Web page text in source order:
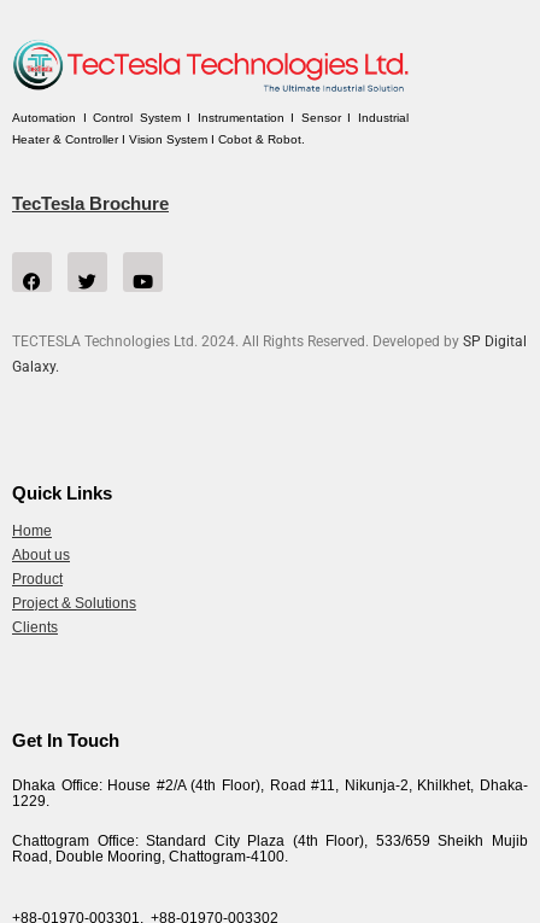
Automation I Control System I Instrumentation I Sensor I Industrial
Heater & Controller I Vision System I Cobot & Robot.
TecTesla Brochure
TECTESLA Technologies Ltd. 2024. All Rights Reserved. Developed by SP Digital
Galaxy.
Quick Links
Home
About us
Product
Project & Solutions
Clients
Get In Touch
Dhaka Office: House #2/A (4th Floor), Road #11, Nikunja-2, Khilkhet, Dhaka-
1229.
Chattogram Office: Standard City Plaza (4th Floor), 533/659 Sheikh Mujib
Road, Double Mooring, Chattogram-4100.
+88-01970-003301, +88-01970-003302